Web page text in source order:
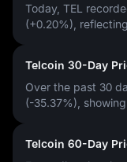
Today, TEL
(+0.20%) ,
Telcoin 30-Day
Over the past 30
(-35.37%) ,
Telcoin 60-Day